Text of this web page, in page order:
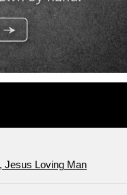
Jesus Loving Man